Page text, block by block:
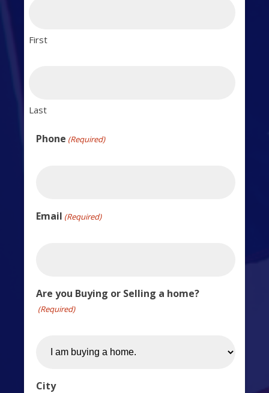
First
Last
Phone (Required)
Email (Required)
Are you Buying or Selling a home?
(Required)
City